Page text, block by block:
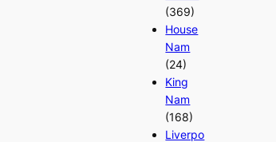
(369)
House
Nam
(24)
King
Nam
(168)
Liverpo